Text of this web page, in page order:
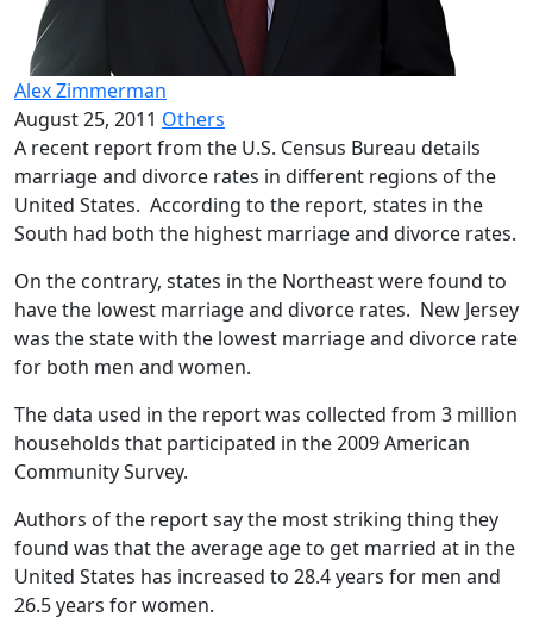
Alex Zimmerman
August 25, 2011 Others
A recent report from the U.S. Census Bureau details
marriage and divorce rates in different regions of the
United States. According to the report, states in the
South had both the highest marriage and divorce rates.
On the contrary, states in the Northeast were found to
have the lowest marriage and divorce rates. New Jersey
was the state with the lowest marriage and divorce rate
for both men and women.
The data used in the report was collected from 3 million
households that participated in the 2009 American
Community Survey.
Authors of the report say the most striking thing they
found was that the average age to get married at in the
United States has increased to 28.4 years for men and
26.5 years for women.